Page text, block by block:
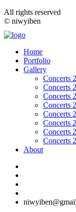
All rights reserved
© niwyiben
Home
Portfolio
Gallery
Concerts
Concerts
Concerts
Concerts
Concerts
Concerts
Concerts
Concerts
About